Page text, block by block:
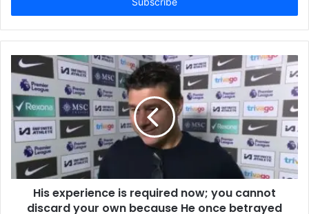
His experience is required now; you cannot
discard your own because He once betrayed